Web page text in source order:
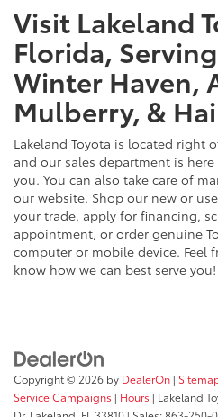
Visit Lakeland
Florida,
Winter Haven,
Mulberry, &
Lakeland Toyota is located right
and our sales department is
you. You can also take care of
our website. Shop our new or
your trade, apply for financing,
appointment, or order genuine
computer or mobile device. Feel
know how we can best serve you!
Copyright © 2026 by DealerOn |
Service Campaigns | Hours | Lakeland